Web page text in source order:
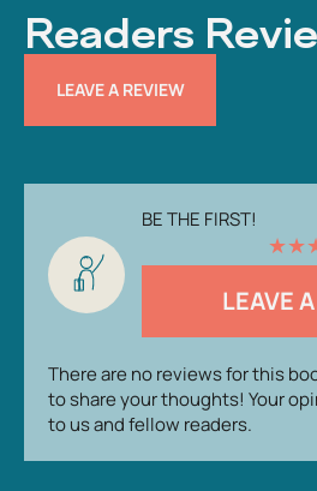
Readers
LEAVE A REVIEW
BE THE FIRST!
★★
LEAVE
There are no reviews for this
to share your thoughts! Your
to us and fellow readers.